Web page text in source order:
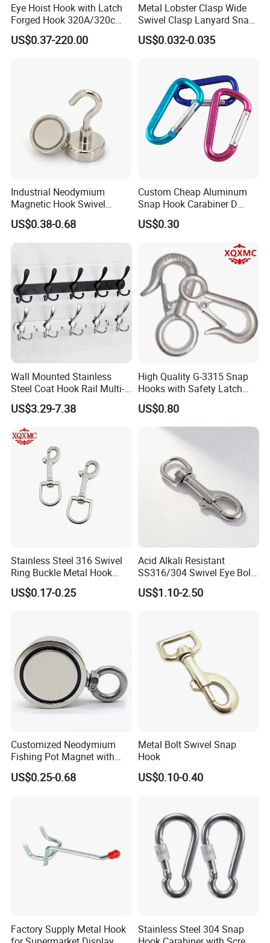
Eye Hoist Hook with Latch
Forged Hook 320A/320c
Hook Stainless Steel
G70hooks for Sling
US$0.37-220.00
Metal Lobster Clasp Wide
Swivel Clasp Lanyard Snap
Hook Metal Caribeaner for
Lanyards
US$0.032-0.035
Industrial Neodymium
Magnetic Hook Swivel
Hanger Hardware Tool
US$0.38-0.68
Custom Cheap Aluminum
Snap Hook Carabiner D
Shape Carabiner Hooks
US$0.30
Wall Mounted Stainless
Steel Coat Hook Rail Multi-
Purpose Heavy Duty Clothes
Towel Hook Rack for
Bathroom Bedroom Hats
Keys Bags
US$3.29-7.38
High Quality G-3315 Snap
Hooks with Safety Latch
Hook
US$0.80
Stainless Steel 316 Swivel
Ring Buckle Metal Hook
Dog Leash Clip Keychain
US$0.17-0.25
Acid Alkali Resistant
SS316/304 Swivel Eye Bolt
Snap Hook for Diving Hook
US$1.10-2.50
Customized Neodymium
Fishing Pot Magnet with
300kgs/660lbs Pull Force
Permanent Magnet
US$0.25-0.68
Metal Bolt Swivel Snap
Hook
US$0.10-0.40
Factory Supply Metal Hook
Stainless Steel 304 Snap